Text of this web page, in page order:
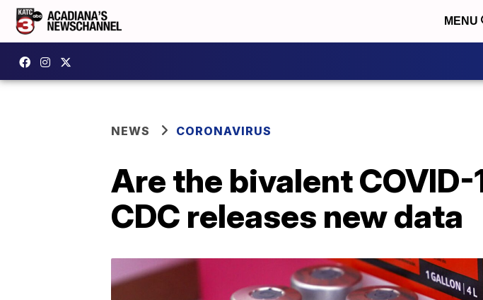
MENU
NEWS CORONAVIRUS
Are the bivalent
CDC releases new data